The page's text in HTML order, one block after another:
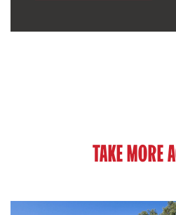
TAKE MORE